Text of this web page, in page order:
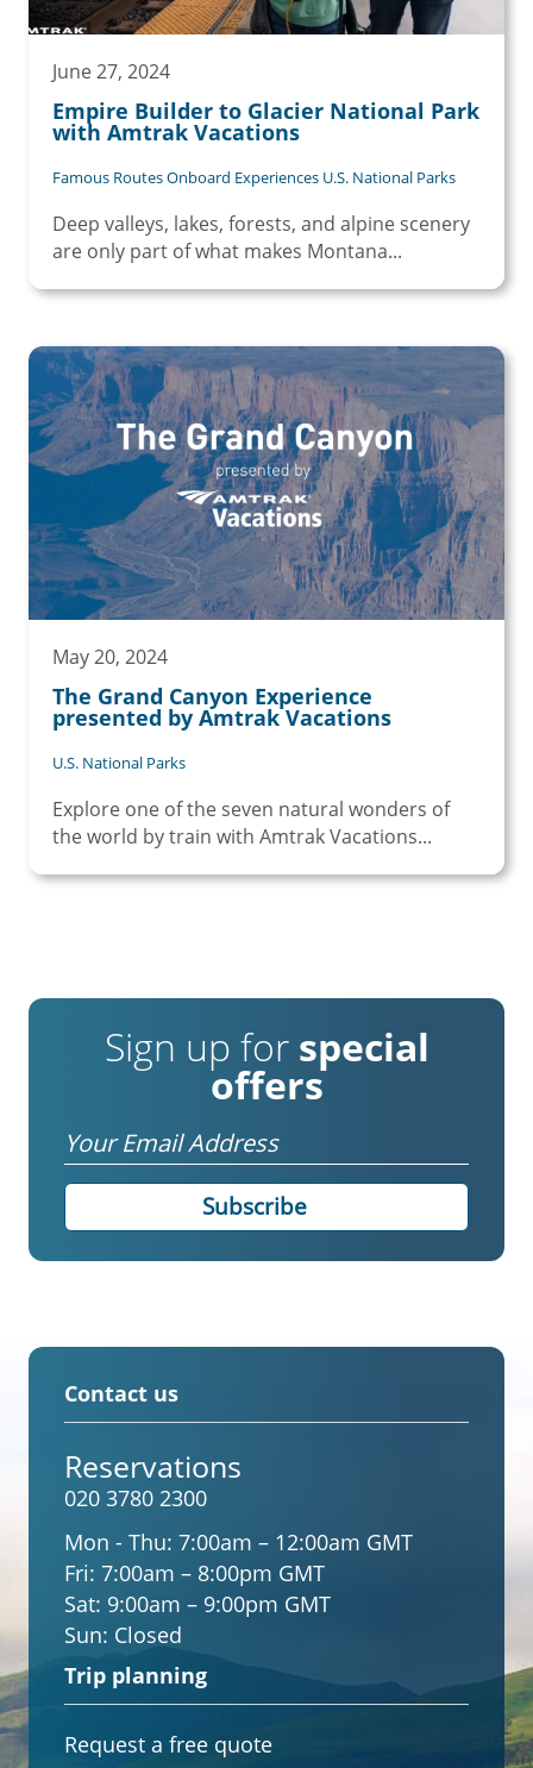
June 27, 2024
Empire Builder to Glacier National Park
with Amtrak Vacations
Famous Routes Onboard Experiences U.S. National Parks
Deep valleys, lakes, forests, and alpine scenery
are only part of what makes Montana...
May 20, 2024
The Grand Canyon Experience
presented by Amtrak Vacations
U.S. National Parks
Explore one of the seven natural wonders of
the world by train with Amtrak Vacations...
Sign up for special
offers
Email
Contact us
Reservations
020 3780 2300
Mon - Thu: 7:00am – 12:00am GMT
Fri: 7:00am – 8:00pm GMT
Sat: 9:00am – 9:00pm GMT
Sun: Closed
Trip planning
Request a free quote